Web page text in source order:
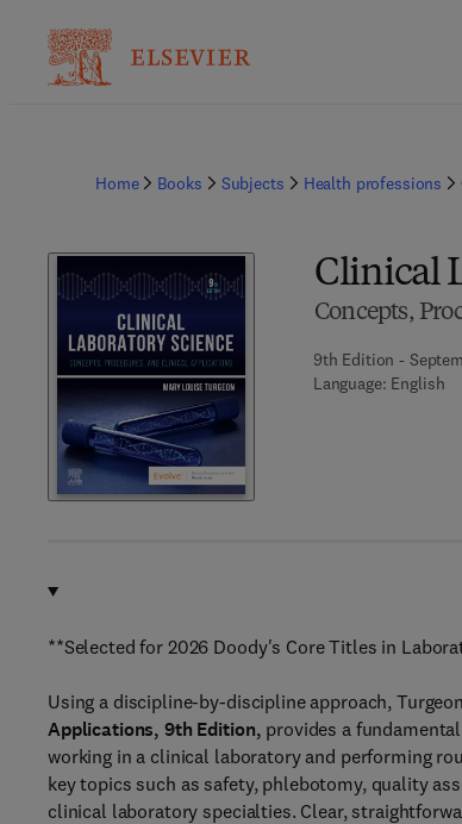
Home Books Subjects Health professions
Clinical
Concepts,
9th Edition -
Language: English
**Selected for 2026 Doody's Core Titles in
Using a discipline-by-discipline approach,
Applications, 9th Edition, provides a
working in a clinical laboratory and performing
key topics such as safety, phlebotomy, quality
clinical laboratory specialties. Clear,